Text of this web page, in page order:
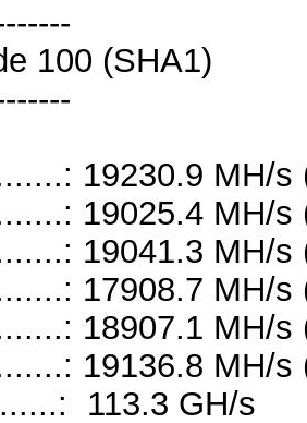
100 (SHA1)
19230.9 MH/
19025.4 MH/
19041.3 MH/
17908.7 MH/
18907.1 MH/
19136.8 MH/
113.3 GH/s